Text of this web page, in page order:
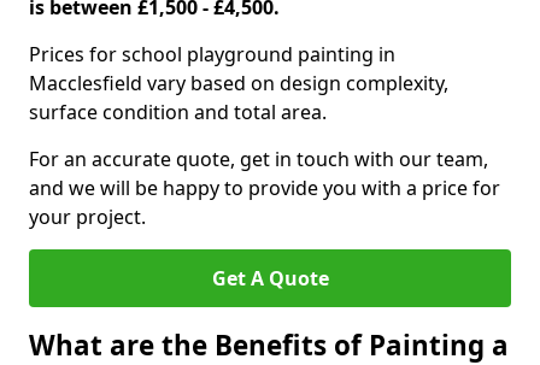
is between £1,500 - £4,500.
Prices for school playground painting in
Macclesfield vary based on design complexity,
surface condition and total area.
For an accurate quote, get in touch with our team,
and we will be happy to provide you with a price for
your project.
Get A Quote
What are the Benefits of Painting a